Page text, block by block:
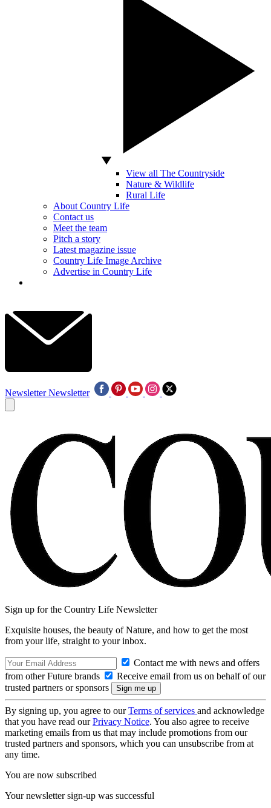
View all The Countryside
Nature & Wildlife
Rural Life
About Country Life
Contact us
Meet the team
Pitch a story
Latest magazine issue
Country Life Image Archive
Advertise in Country Life
Newsletter Newsletter
Sign up for the Country Life Newsletter
Exquisite houses, the beauty of Nature, and how to get the most
from your life, straight to your inbox.
Contact me with news and offers
from other Future brands
Receive email from us on behalf of our
trusted partners or sponsors
By signing up, you agree to ourTerms of services and acknowledge
that you have read ourPrivacy Notice. You also agree to receive
marketing emails from us that may include promotions from our
trusted partners and sponsors, which you can unsubscribe from at
any time.
You are now subscribed
Your newsletter sign-up was successful